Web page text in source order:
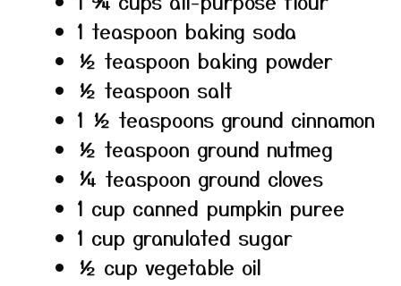
1 teaspoon baking soda
½ teaspoon baking powder
½ teaspoon salt
1 ½ teaspoons ground cinnamon
½ teaspoon ground nutmeg
¼ teaspoon ground cloves
1 cup canned pumpkin puree
1 cup granulated sugar
½ cup vegetable oil